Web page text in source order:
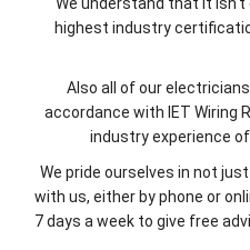
highest industry
Also all of our
accordance with IET Wiring
industry experience
We pride ourselves in not
with us, either by phone or
7 days a week to give free